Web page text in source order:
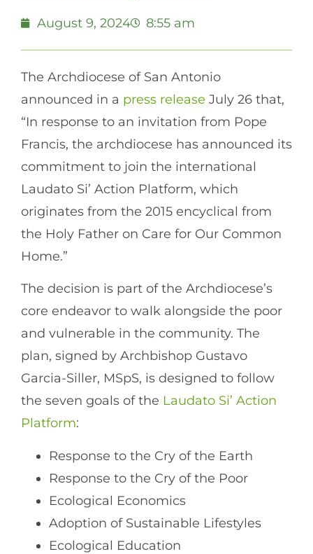
August 9, 2024 8:55 am
The Archdiocese of San Antonio
announced in a press release July 26 that,
“In response to an invitation from Pope
Francis, the archdiocese has announced its
commitment to join the international
Laudato Si’ Action Platform, which
originates from the 2015 encyclical from
the Holy Father on Care for Our Common
Home.”
The decision is part of the Archdiocese’s
core endeavor to walk alongside the poor
and vulnerable in the community. The
plan, signed by Archbishop Gustavo
Garcia-Siller, MSpS, is designed to follow
the seven goals of the Laudato Si’ Action
Platform:
Response to the Cry of the Earth
Response to the Cry of the Poor
Ecological Economics
Adoption of Sustainable Lifestyles
Ecological Education